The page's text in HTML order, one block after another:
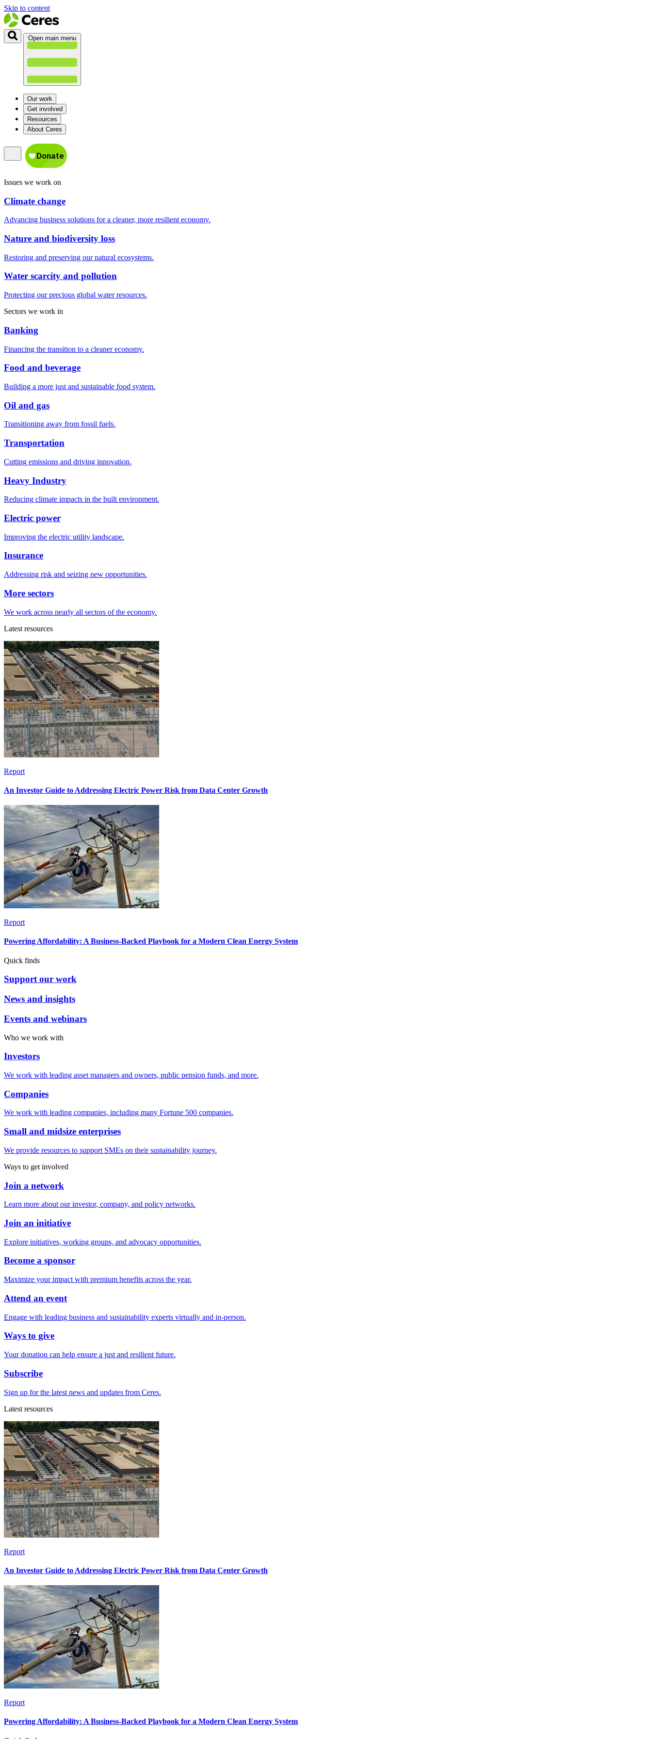
Skip to content
Open main menu
Our work
Get involved
Resources
About Ceres
Issues we work on
Climate change
Advancing business solutions for a cleaner, more resilient economy.
Nature and biodiversity loss
Restoring and preserving our natural ecosystems.
Water scarcity and pollution
Protecting our precious global water resources.
Sectors we work in
Banking
Financing the transition to a cleaner economy.
Food and beverage
Building a more just and sustainable food system.
Oil and gas
Transitioning away from fossil fuels.
Transportation
Cutting emissions and driving innovation.
Heavy Industry
Reducing climate impacts in the built environment.
Electric power
Improving the electric utility landscape.
Insurance
Addressing risk and seizing new opportunities.
More sectors
We work across nearly all sectors of the economy.
Latest resources
Report
An Investor Guide to Addressing Electric Power Risk from Data Center Growth
Report
Powering Affordability: A Business-Backed Playbook for a Modern Clean Energy System
Quick finds
Support our work
News and insights
Events and webinars
Who we work with
Investors
We work with leading asset managers and owners, public pension funds, and more.
Companies
We work with leading companies, including many Fortune 500 companies.
Small and midsize enterprises
We provide resources to support SMEs on their sustainability journey.
Ways to get involved
Join a network
Learn more about our investor, company, and policy networks.
Join an initiative
Explore initiatives, working groups, and advocacy opportunities.
Become a sponsor
Maximize your impact with premium benefits across the year.
Attend an event
Engage with leading business and sustainability experts virtually and in-person.
Ways to give
Your donation can help ensure a just and resilient future.
Subscribe
Sign up for the latest news and updates from Ceres.
Latest resources
Report
An Investor Guide to Addressing Electric Power Risk from Data Center Growth
Report
Powering Affordability: A Business-Backed Playbook for a Modern Clean Energy System